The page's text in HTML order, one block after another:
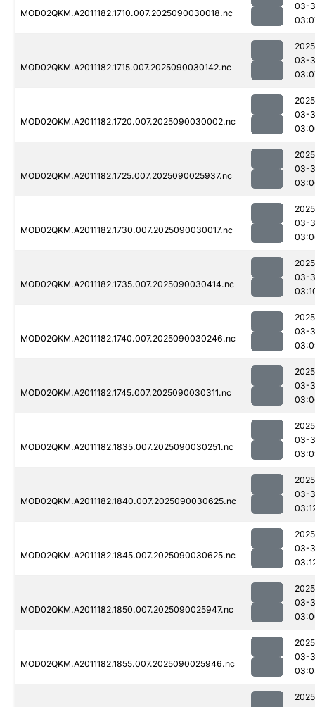
MOD02QKM.A2011182.1710.007.2025090030018.nc
03-
MOD02QKM.A2011182.1715.007.2025090030142.nc
03-
MOD02QKM.A2011182.1720.007.2025090030002.nc
03-
MOD02QKM.A2011182.1725.007.2025090025937.nc
03-
MOD02QKM.A2011182.1730.007.2025090030017.nc
03-
MOD02QKM.A2011182.1735.007.2025090030414.nc
03-
MOD02QKM.A2011182.1740.007.2025090030246.nc
03-
MOD02QKM.A2011182.1745.007.2025090030311.nc
03-
MOD02QKM.A2011182.1835.007.2025090030251.nc
03-
MOD02QKM.A2011182.1840.007.2025090030625.nc
03-
MOD02QKM.A2011182.1845.007.2025090030625.nc
03-
MOD02QKM.A2011182.1850.007.2025090025947.nc
03-
MOD02QKM.A2011182.1855.007.2025090025946.nc
03-